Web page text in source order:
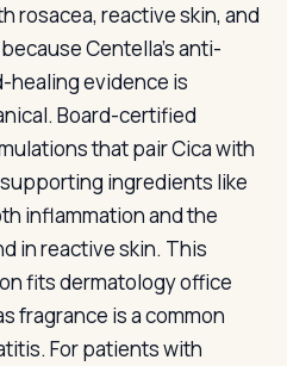
rosacea, reactive skin, and
Centella's anti-
healing evidence is
Board-certified
that pair Cica with
ingredients like
inflammation and the
in reactive skin. This
fits dermatology office
fragrance is a common
For patients with